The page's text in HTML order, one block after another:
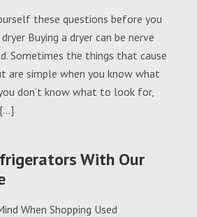
these questions before you
Buying a dryer can be nerve
Sometimes the things that cause
are simple when you know what
don’t know what to look for,
With Our
When Shopping Used